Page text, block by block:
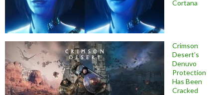
Cortana
Crimson
Desert’s
Denuvo
Protection
Has Been
Cracked